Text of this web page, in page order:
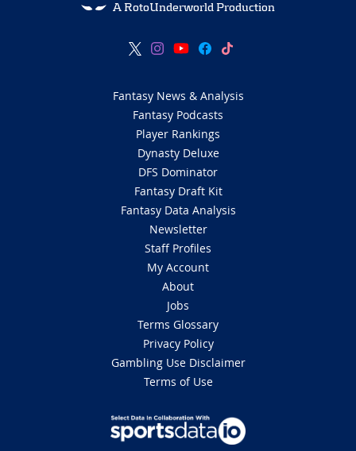
A RotoUnderworld Production
Fantasy News & Analysis
Fantasy Podcasts
Player Rankings
Dynasty Deluxe
DFS Dominator
Fantasy Draft Kit
Fantasy Data Analysis
Newsletter
Staff Profiles
My Account
About
Jobs
Terms Glossary
Privacy Policy
Gambling Use Disclaimer
Terms of Use